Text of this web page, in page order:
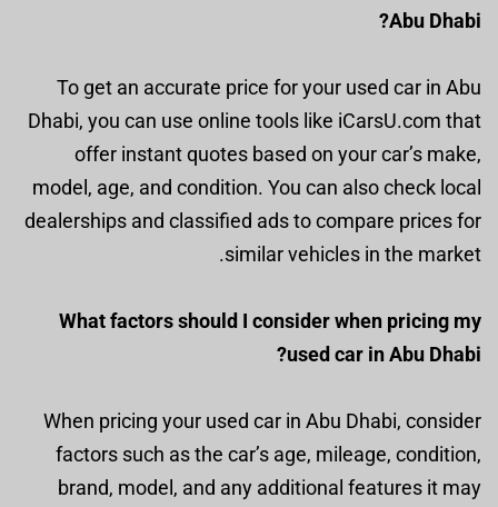
Abu Dhabi?
To get an accurate price for your used car in Abu
Dhabi, you can use online tools like iCarsU.com that
offer instant quotes based on your car’s make,
model, age, and condition. You can also check local
dealerships and classified ads to compare prices for
similar vehicles in the market.
What factors should I consider when pricing my
used car in Abu Dhabi?
When pricing your used car in Abu Dhabi, consider
factors such as the car’s age, mileage, condition,
brand, model, and any additional features it may